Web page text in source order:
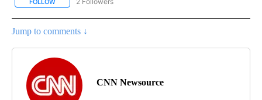
Jump to comments ↓
CNN Newsource